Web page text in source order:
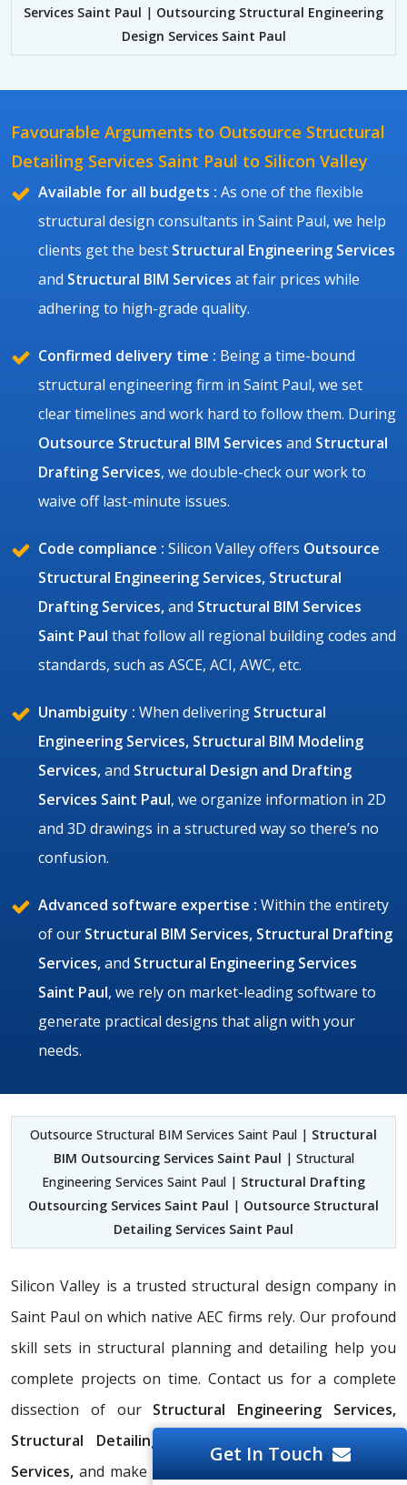
Services Saint Paul | Outsourcing Structural Engineering
Design Services Saint Paul
Favourable Arguments to Outsource Structural
Detailing Services Saint Paul to Silicon Valley
Available for all budgets : As one of the flexible
structural design consultants in Saint Paul, we help
clients get the best Structural Engineering Services
and Structural BIM Services at fair prices while
adhering to high-grade quality.
Confirmed delivery time : Being a time-bound
structural engineering firm in Saint Paul, we set
clear timelines and work hard to follow them. During
Outsource Structural BIM Services and Structural
Drafting Services, we double-check our work to
waive off last-minute issues.
Code compliance : Silicon Valley offers Outsource
Structural Engineering Services, Structural
Drafting Services,and Structural BIM Services
Saint Paul that follow all regional building codes and
standards, such as ASCE, ACI, AWC, etc.
Unambiguity : When delivering Structural
Engineering Services, Structural BIM Modeling
Services,and Structural Design and Drafting
Services Saint Paul, we organize information in 2D
and 3D drawings in a structured way so there’s no
confusion.
Advanced software expertise : Within the entirety
of our Structural BIM Services, Structural Drafting
Services,and Structural Engineering Services
Saint Paul, we rely on market-leading software to
generate practical designs that align with your
needs.
Outsource Structural BIM Services Saint Paul | Structural
BIM Outsourcing Services Saint Paul | Structural
Engineering Services Saint Paul | Structural Drafting
Outsourcing Services Saint Paul | Outsource Structural
Detailing Services Saint Paul
Silicon Valley is a trusted structural design company in
Saint Paul on which native AEC firms rely. Our profound
skill sets in structural planning and detailing help you
complete projects on time. Contact us for a complete
dissection of our Structural Engineering Services,
Structural Detailing Services,
Services, and make your project run operationally well
Get In Touch